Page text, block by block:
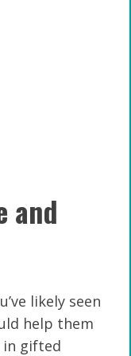
and
likely seen
help them
in gifted